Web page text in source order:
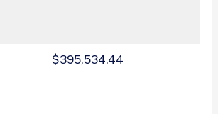
$395,534.44